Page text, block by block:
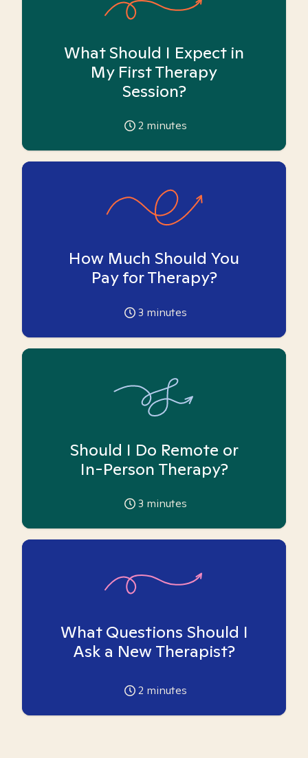
What Should I Expect in
My First Therapy
Session?
2 minutes
How Much Should You
Pay for Therapy?
3 minutes
Should I Do Remote or
In-Person Therapy?
3 minutes
What Questions Should I
Ask a New Therapist?
2 minutes